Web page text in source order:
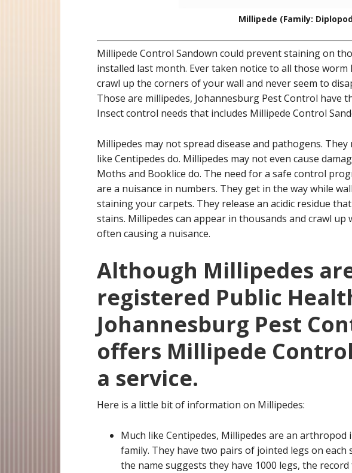
Millipede (Family:
Millipede Control Sandown could prevent staining on
installed last month. Ever taken notice to all those
crawl up the corners of your wall and never seem to
Those are millipedes, Johannesburg Pest Control have
Insect control needs that includes Millipede Control
Millipedes may not spread disease and pathogens.
like Centipedes do. Millipedes may not even cause
Moths and Booklice do. The need for a safe control
are a nuisance in numbers. They get in the way while
staining your carpets. They release an acidic residue
stains. Millipedes can appear in thousands and crawl
often causing a nuisance.
Although Millipedes
registered Public
Johannesburg Pest
offers Millipede
a service.
Here is a little bit of information on Millipedes:
Much like Centipedes, Millipedes are an
family. They have two pairs of jointed legs on
the name suggests they have 1000 legs, the